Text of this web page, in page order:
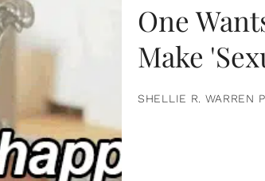
One
Make
SHELLIE R. WARREN